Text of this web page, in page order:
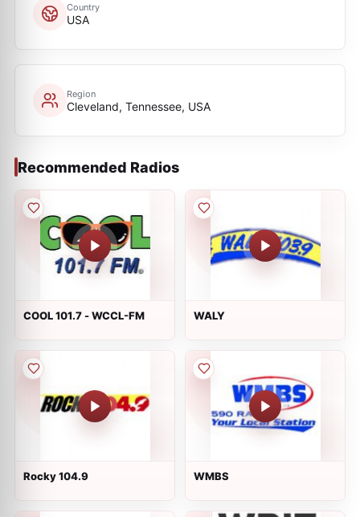
Country
USA
Region
Cleveland, Tennessee, USA
Recommended Radios
COOL 101.7 - WCCL-FM WALY
Rocky 104.9 WMBS